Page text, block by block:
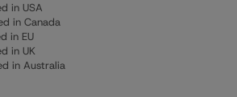
in USA
in Canada
in EU
in UK
in Australia